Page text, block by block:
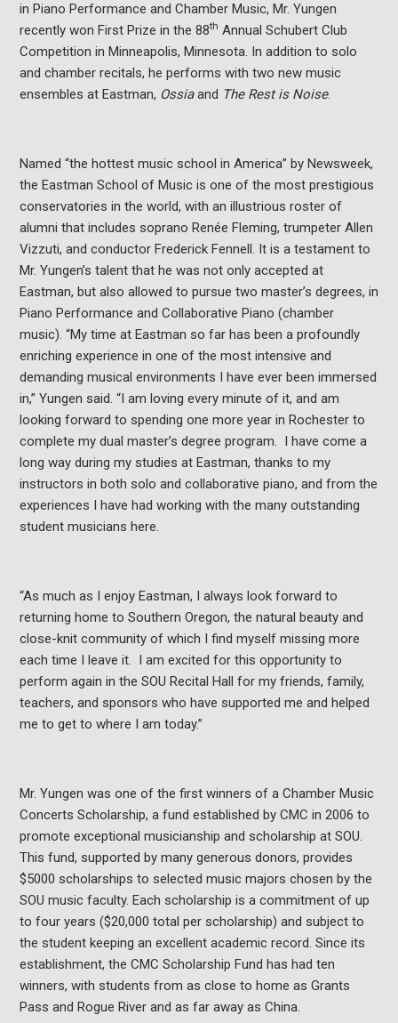
in Piano Performance and Chamber Music, Mr. Yungen
recently won First Prize in the 88th Annual Schubert Club
Competition in Minneapolis, Minnesota. In addition to solo
and chamber recitals, he performs with two new music
ensembles at Eastman, Ossiaand The Rest is Noise.
Named “the hottest music school in America” by Newsweek,
the Eastman School of Music is one of the most prestigious
conservatories in the world, with an illustrious roster of
alumni that includes soprano Renée Fleming, trumpeter Allen
Vizzuti, and conductor Frederick Fennell. It is a testament to
Mr. Yungen’s talent that he was not only accepted at
Eastman, but also allowed to pursue two master’s degrees, in
Piano Performance and Collaborative Piano (chamber
music). “My time at Eastman so far has been a profoundly
enriching experience in one of the most intensive and
demanding musical environments I have ever been immersed
in,” Yungen said. “I am loving every minute of it, and am
looking forward to spending one more year in Rochester to
complete my dual master’s degree program. I have come a
long way during my studies at Eastman, thanks to my
instructors in both solo and collaborative piano, and from the
experiences I have had working with the many outstanding
student musicians here.
“As much as I enjoy Eastman, I always look forward to
returning home to Southern Oregon, the natural beauty and
close-knit community of which I find myself missing more
each time I leave it. I am excited for this opportunity to
perform again in the SOU Recital Hall for my friends, family,
teachers, and sponsors who have supported me and helped
me to get to where I am today.”
Mr. Yungen was one of the first winners of a Chamber Music
Concerts Scholarship, a fund established by CMC in 2006 to
promote exceptional musicianship and scholarship at SOU.
This fund, supported by many generous donors, provides
$5000 scholarships to selected music majors chosen by the
SOU music faculty. Each scholarship is a commitment of up
to four years ($20,000 total per scholarship) and subject to
the student keeping an excellent academic record. Since its
establishment, the CMC Scholarship Fund has had ten
winners, with students from as close to home as Grants
Pass and Rogue River and as far away as China.